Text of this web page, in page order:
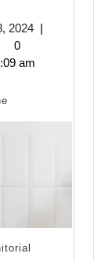
2024September
2024
|
0
am